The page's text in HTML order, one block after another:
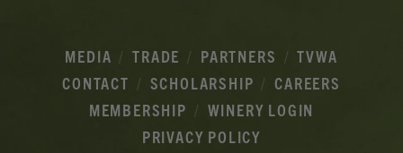
MEDIA TRADE PARTNERS
TVWA
CONTACT
SCHOLARSHIP
CAREERS
MEMBERSHIP
WINERY LOGIN
PRIVACY POLICY